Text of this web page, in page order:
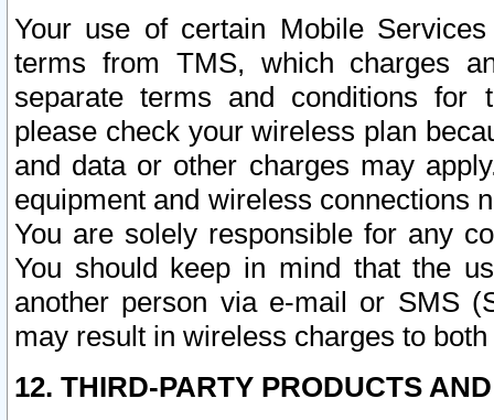
Your use of certain Mobile
terms from TMS, which charges
separate terms and conditions for
please check your wireless plan
and data or other charges may
equipment and wireless connections
You are solely responsible for any
You should keep in mind that the
another person via e-mail or SMS
may result in wireless charges to
12. THIRD-PARTY PRODUCTS